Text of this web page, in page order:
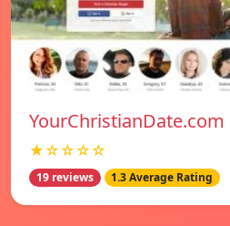
YourChristianDate.com
★☆☆☆☆
19 reviews 1.3 Average Rating